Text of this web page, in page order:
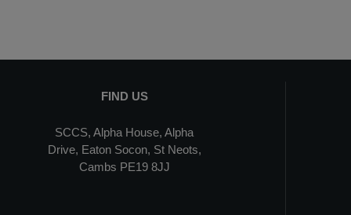
FIND US
SCCS, Alpha House, Alpha
Drive, Eaton Socon, St Neots,
Cambs PE19 8JJ